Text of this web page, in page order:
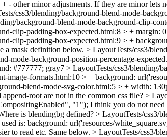
- other minor adjustments. If they are minor lets
css3/blending/background-blend-mode-
background-blend-mode-background-clip-
clip-padding-box-expected.html:8 > + margin:
clip-padding-box-expected.html:9 > +
a mask definition below. > LayoutTests/css3/
mode-background-position-percentage-
#777777; gray7 > LayoutTests/css3/blending/
image-formats.html:10 > + background:
blend-mode-svg-color.html:5 > + width:
root are not in the common css file? >
"1"); I think you do not need
is blendingbg defined? > LayoutTests/css3/
is: background: url('resources/
to read etc. Same below. > LayoutTests/css3/